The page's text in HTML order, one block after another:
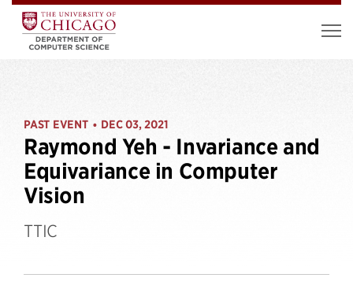
PAST EVENT • DEC 03, 2021
Raymond Yeh - Invariance and
Equivariance in Computer
Vision
TTIC